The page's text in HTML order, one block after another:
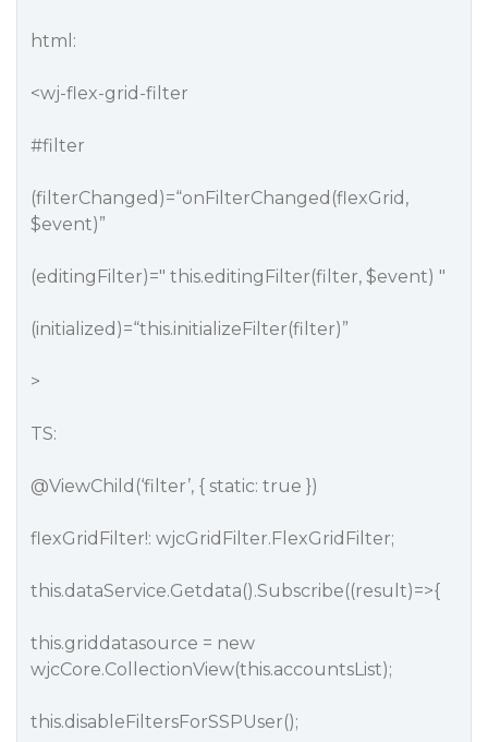
html:
<wj-flex-grid-filter
#filter
(filterChanged)=“onFilterChanged(flexGrid,
$event)”
(editingFilter)=" this.editingFilter(filter, $event) "
(initialized)=“this.initializeFilter(filter)”
>
TS:
@ViewChild (‘filter’, { static: true })
flexGridFilter!: wjcGridFilter.FlexGridFilter;
this.dataService.Getdata().Subscribe((result)=>{
this.griddatasource = new
wjcCore.CollectionView(this.accountsList);
this.disableFiltersForSSPUser();